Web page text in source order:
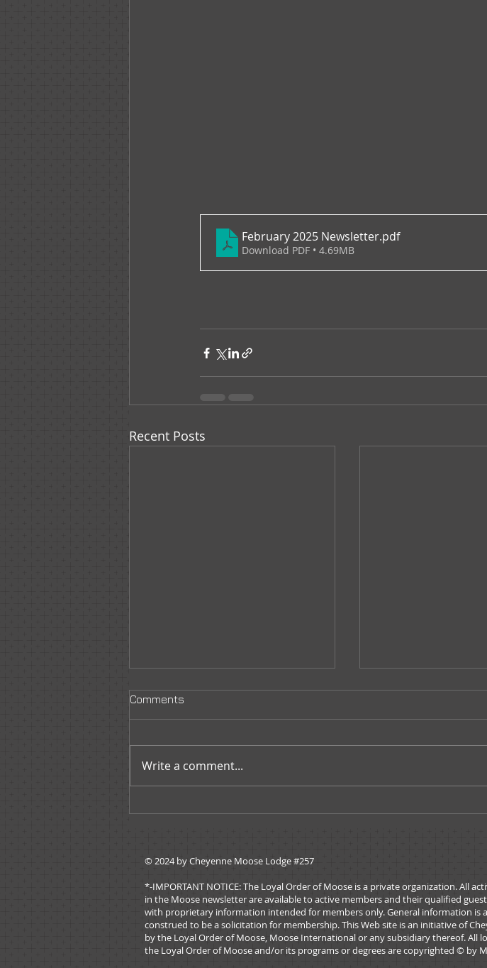
February 2025 Newsletter.pdf
Download PDF • 4.69MB
Recent Posts
Comments
Write a comment...
© 2024 by ​Cheyenne Moose Lodge #257
*-IMPORTANT NOTICE: The Loyal Order of Moose is a private organization. All
in the Moose newsletter are available to active members and their qualified
with proprietary information intended for members only. General information is
construed to be a solicitation for membership. This Web site is an initiative of
by the Loyal Order of Moose, Moose International or any subsidiary thereof. All
the Loyal Order of Moose and/or its programs or degrees are copyrighted © by